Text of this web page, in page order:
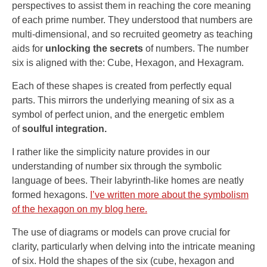
perspectives to assist them in reaching the core meaning
of each prime number. They understood that numbers are
multi-dimensional, and so recruited geometry as teaching
aids for unlocking the secrets of numbers. The number
six is aligned with the: Cube, Hexagon, and Hexagram.
Each of these shapes is created from perfectly equal
parts. This mirrors the underlying meaning of six as a
symbol of perfect union, and the energetic emblem
ofsoulful integration.
I rather like the simplicity nature provides in our
understanding of number six through the symbolic
language of bees. Their labyrinth-like homes are neatly
formed hexagons. I’ve written more about the symbolism
of the hexagon on my blog here.
The use of diagrams or models can prove crucial for
clarity, particularly when delving into the intricate meaning
of six. Hold the shapes of the six (cube, hexagon and